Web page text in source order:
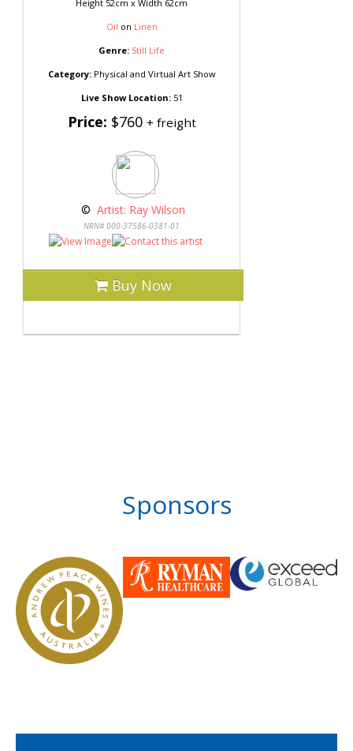
Height 52cm x Width 62cm
Oil on Linen
Genre: Still Life
Category:Physical and Virtual Art Show
Live Show Location:51
Price: $760 + freight
© Artist: Ray Wilson
NRN# 000-37586-0381-01
Buy Now
Sponsors